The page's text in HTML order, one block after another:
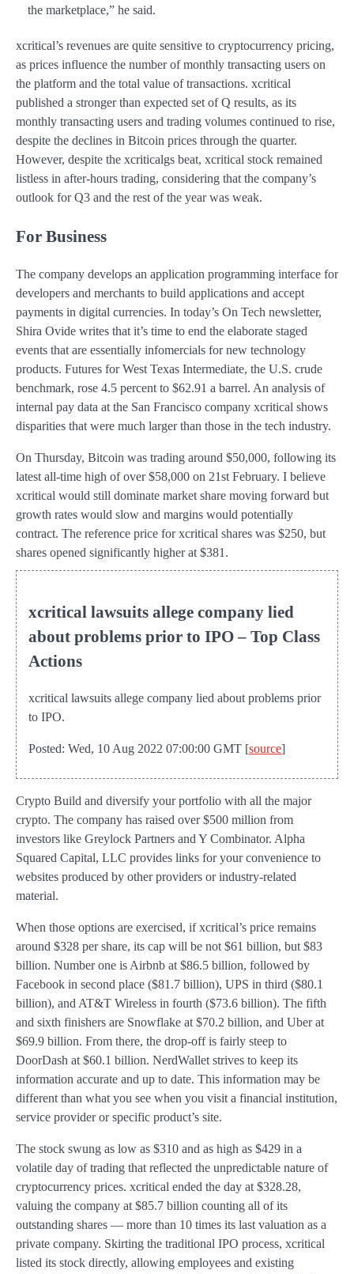
the marketplace,” he said.
xcritical’s revenues are quite sensitive to cryptocurrency pricing,
as prices influence the number of monthly transacting users on
the platform and the total value of transactions. xcritical
published a stronger than expected set of Q results, as its
monthly transacting users and trading volumes continued to rise,
despite the declines in Bitcoin prices through the quarter.
However, despite the xcriticalgs beat, xcritical stock remained
listless in after-hours trading, considering that the company’s
outlook for Q3 and the rest of the year was weak.
For Business
The company develops an application programming interface for
developers and merchants to build applications and accept
payments in digital currencies. In today’s On Tech newsletter,
Shira Ovide writes that it’s time to end the elaborate staged
events that are essentially infomercials for new technology
products. Futures for West Texas Intermediate, the U.S. crude
benchmark, rose 4.5 percent to $62.91 a barrel. An analysis of
internal pay data at the San Francisco company xcritical shows
disparities that were much larger than those in the tech industry.
On Thursday, Bitcoin was trading around $50,000, following its
latest all-time high of over $58,000 on 21st February. I believe
xcritical would still dominate market share moving forward but
growth rates would slow and margins would potentially
contract. The reference price for xcritical shares was $250, but
shares opened significantly higher at $381.
xcritical lawsuits allege company lied
about problems prior to IPO – Top Class
Actions
xcritical lawsuits allege company lied about problems prior
to IPO.
Posted: Wed, 10 Aug 2022 07:00:00 GMT [source]
Crypto Build and diversify your portfolio with all the major
crypto. The company has raised over $500 million from
investors like Greylock Partners and Y Combinator. Alpha
Squared Capital, LLC provides links for your convenience to
websites produced by other providers or industry-related
material.
When those options are exercised, if xcritical’s price remains
around $328 per share, its cap will be not $61 billion, but $83
billion. Number one is Airbnb at $86.5 billion, followed by
Facebook in second place ($81.7 billion), UPS in third ($80.1
billion), and AT&T Wireless in fourth ($73.6 billion). The fifth
and sixth finishers are Snowflake at $70.2 billion, and Uber at
$69.9 billion. From there, the drop-off is fairly steep to
DoorDash at $60.1 billion. NerdWallet strives to keep its
information accurate and up to date. This information may be
different than what you see when you visit a financial institution,
service provider or specific product’s site.
The stock swung as low as $310 and as high as $429 in a
volatile day of trading that reflected the unpredictable nature of
cryptocurrency prices. xcritical ended the day at $328.28,
valuing the company at $85.7 billion counting all of its
outstanding shares — more than 10 times its last valuation as a
private company. Skirting the traditional IPO process, xcritical
listed its stock directly, allowing employees and existing